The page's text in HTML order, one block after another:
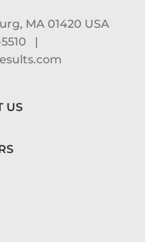
MA 01420 USA
|
US